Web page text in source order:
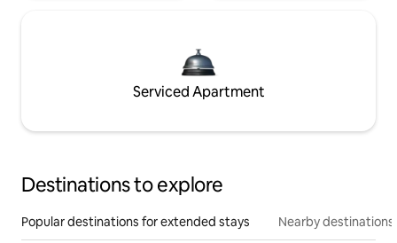
Serviced Apartment
Destinations to explore
Popular destinations for extended stays Nearby destinations